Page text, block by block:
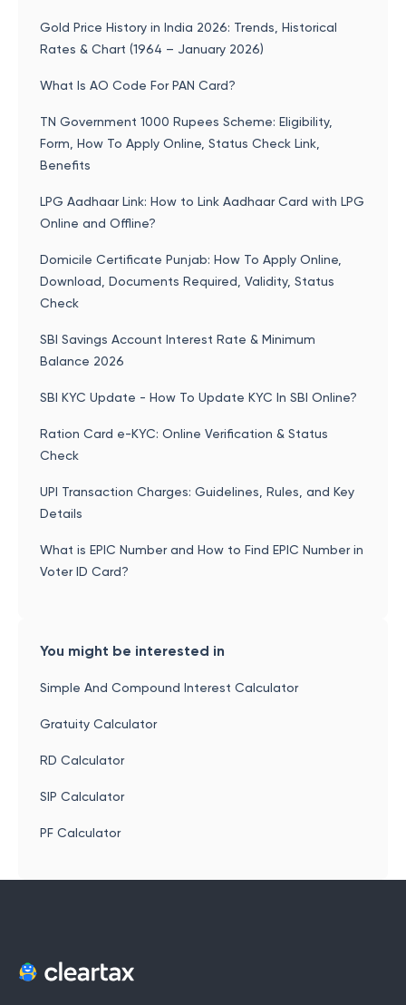
Gold Price History in India 2026: Trends, Historical
Rates & Chart (1964 – January 2026)
What Is AO Code For PAN Card?
TN Government 1000 Rupees Scheme: Eligibility,
Form, How To Apply Online, Status Check Link,
Benefits
LPG Aadhaar Link: How to Link Aadhaar Card with LPG
Online and Offline?
Domicile Certificate Punjab: How To Apply Online,
Download, Documents Required, Validity, Status
Check
SBI Savings Account Interest Rate & Minimum
Balance 2026
SBI KYC Update - How To Update KYC In SBI Online?
Ration Card e-KYC: Online Verification & Status
Check
UPI Transaction Charges: Guidelines, Rules, and Key
Details
What is EPIC Number and How to Find EPIC Number in
Voter ID Card?
You might be interested in
Simple And Compound Interest Calculator
Gratuity Calculator
RD Calculator
SIP Calculator
PF Calculator